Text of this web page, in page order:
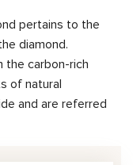
pertains to the
diamond.
the carbon-rich
of natural
and are referred